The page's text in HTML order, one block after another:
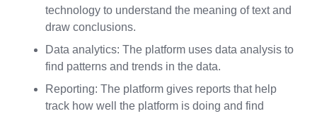
technology to understand the meaning of text and
draw conclusions.
Data analytics: The platform uses data analysis to
find patterns and trends in the data.
Reporting: The platform gives reports that help
track how well the platform is doing and find